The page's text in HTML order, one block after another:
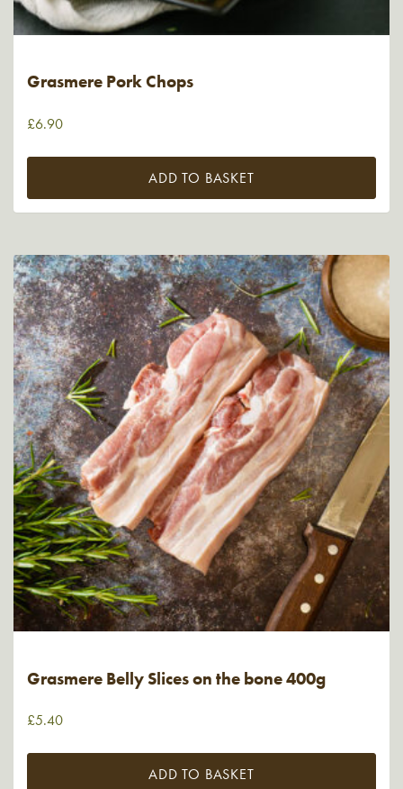
Grasmere Pork Chops
£6.90
ADD TO BASKET
Grasmere Belly Slices on the bone 400g
£5.40
ADD TO BASKET